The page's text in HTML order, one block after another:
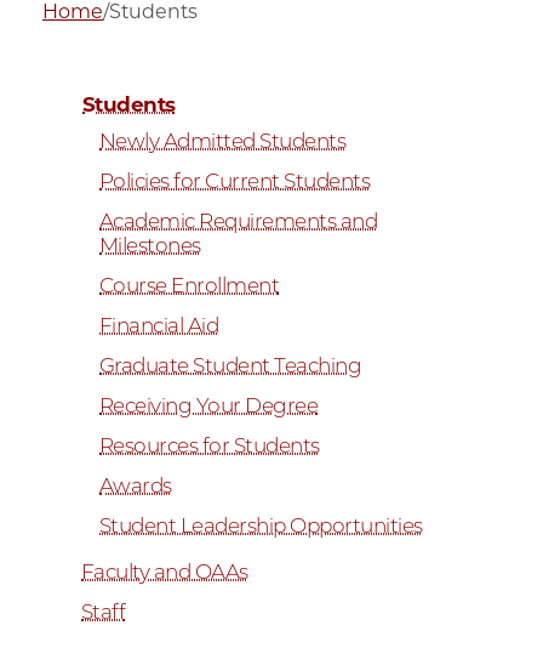
Home/Students
Students
Newly Admitted Students
Policies for Current Students
Academic Requirements and
Milestones
Course Enrollment
Financial Aid
Graduate Student Teaching
Receiving Your Degree
Resources for Students
Awards
Student Leadership Opportunities
Faculty and OAAs
Staff